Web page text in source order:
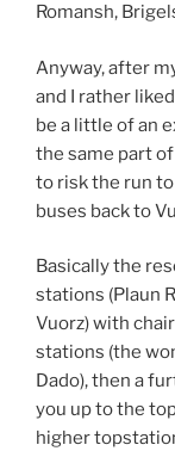
Romansh,
Anyway, after
and I rather
be a little of an
the same part
to risk the run
buses back to
Basically the
stations (Plaun
Vuorz) with
stations (the
Dado), then a
you up to the
higher